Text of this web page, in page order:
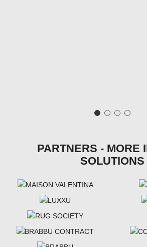
PARTNERS - MORE
SOLUTIONS